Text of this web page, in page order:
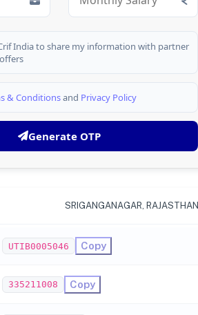
India to share my information with partner
& Conditionsand Privacy Policy
Generate OTP
SRIGANGANAGAR, RAJASTHAN
UTIB0005046 Copy
335211008 Copy